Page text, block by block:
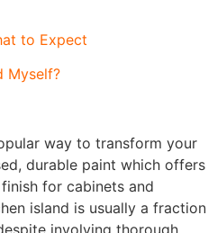
to Expect
Myself?
way to transform your
durable paint which offers
for cabinets and
island is usually a fraction